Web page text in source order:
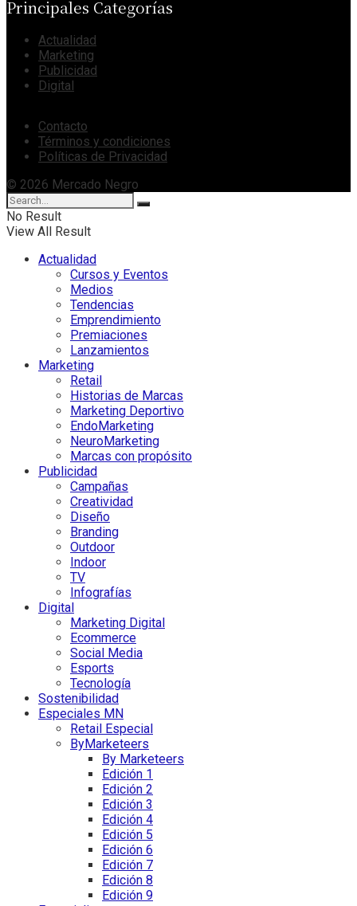
Principales Categorías
Actualidad
Marketing
Publicidad
Digital
Contacto
Términos y condiciones
Políticas de Privacidad
© 2026 Mercado Negro
No Result
View All Result
Actualidad
Cursos y Eventos
Medios
Tendencias
Emprendimiento
Premiaciones
Lanzamientos
Marketing
Retail
Historias de Marcas
Marketing Deportivo
EndoMarketing
NeuroMarketing
Marcas con propósito
Publicidad
Campañas
Creatividad
Diseño
Branding
Outdoor
Indoor
TV
Infografías
Digital
Marketing Digital
Ecommerce
Social Media
Esports
Tecnología
Sostenibilidad
Especiales MN
Retail Especial
ByMarketeers
By Marketeers
Edición 1
Edición 2
Edición 3
Edición 4
Edición 5
Edición 6
Edición 7
Edición 8
Edición 9